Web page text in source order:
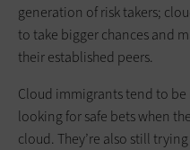
generation of risk takers;
to take bigger chances and
their established peers.
Cloud immigrants tend to be
looking for safe bets when
cloud. They’re also still